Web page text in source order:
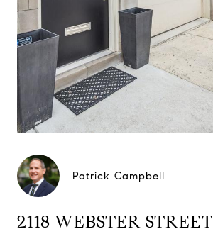
Patrick Campbell
2118 WEBSTER STREET